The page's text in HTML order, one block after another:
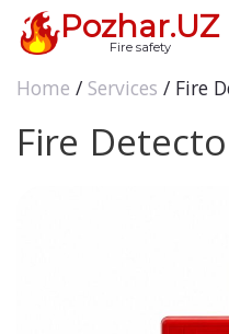
Pozhar.UZ
Fire safety
Home /Services / Fire
Fire